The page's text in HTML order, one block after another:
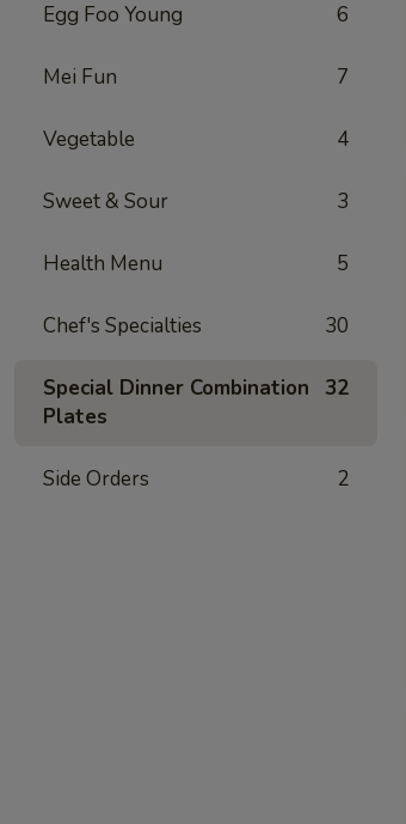
Egg Foo Young 6
Mei Fun 7
Vegetable 4
Sweet & Sour 3
Health Menu 5
Chef's Specialties 30
Special Dinner Combination
Plates
32
Side Orders 2